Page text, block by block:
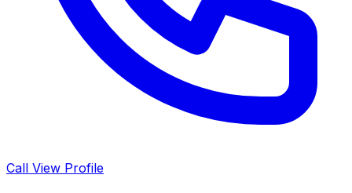
Call View Profile